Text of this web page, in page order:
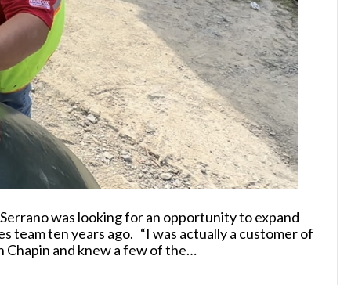
was looking for an opportunity to expand
team ten years ago. “I was actually a customer of
Chapin and knew a few of the…